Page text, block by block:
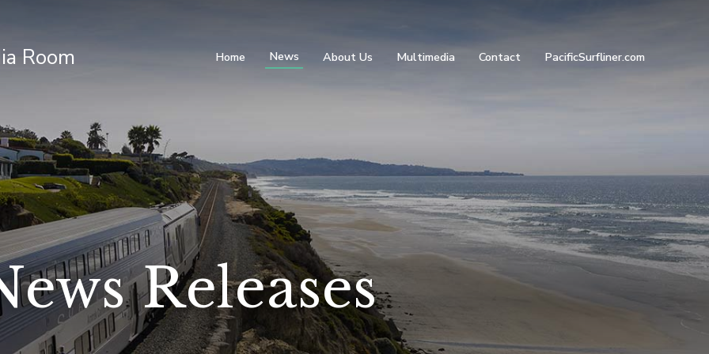
Room Home News About Us Multimedia Contact PacificSurfliner.com
Releases